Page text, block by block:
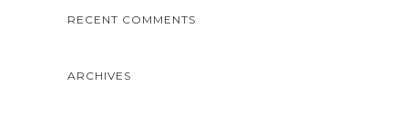
RECENT COMMENTS
ARCHIVES